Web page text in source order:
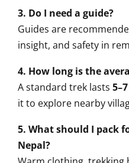
3. Do I need a guide?
Guides are
insight, and safety in
4. How long is the
A standard trek lasts
it to explore nearby
5. What should I pack
Nepal?